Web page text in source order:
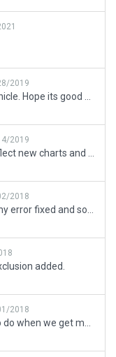
2019
2019
2018
added.
2018